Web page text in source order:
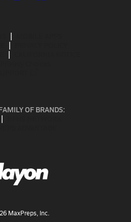
OF BRANDS:
MaxPreps, Inc.